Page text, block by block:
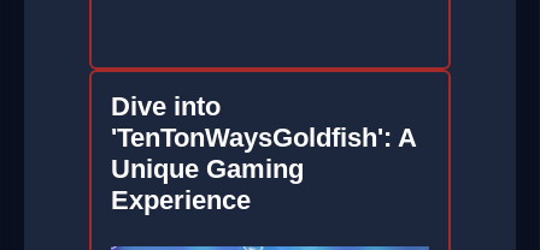
Dive into
'TenTonWaysGoldfish': A
Unique Gaming
Experience